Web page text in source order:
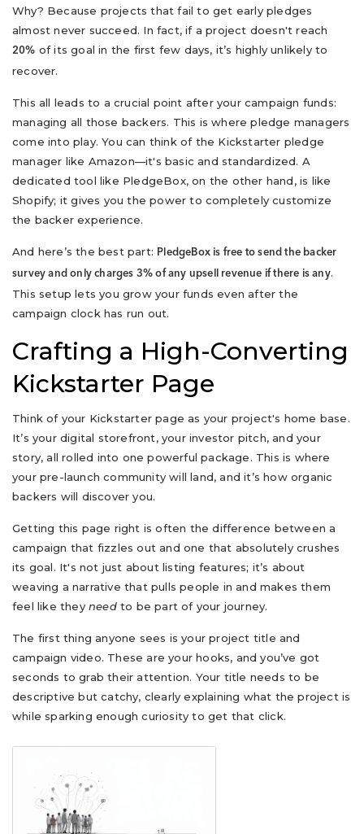
Why? Because projects that fail to get early pledges
almost never succeed. In fact, if a project doesn't reach
20% of its goal in the first few days, it’s highly unlikely to
recover.
This all leads to a crucial point after your campaign funds:
managing all those backers. This is where pledge managers
come into play. You can think of the Kickstarter pledge
manager like Amazon—it's basic and standardized. A
dedicated tool like PledgeBox, on the other hand, is like
Shopify; it gives you the power to completely customize
the backer experience.
And here’s the best part: PledgeBox is free to send the backer
survey and only charges 3% of any upsell revenue if there is any.
This setup lets you grow your funds even after the
campaign clock has run out.
Crafting a High-Converting
Kickstarter Page
Think of your Kickstarter page as your project's home base.
It’s your digital storefront, your investor pitch, and your
story, all rolled into one powerful package. This is where
your pre-launch community will land, and it’s how organic
backers will discover you.
Getting this page right is often the difference between a
campaign that fizzles out and one that absolutely crushes
its goal. It's not just about listing features; it’s about
weaving a narrative that pulls people in and makes them
feel like they needto be part of your journey.
The first thing anyone sees is your project title and
campaign video. These are your hooks, and you’ve got
seconds to grab their attention. Your title needs to be
descriptive but catchy, clearly explaining what the project is
while sparking enough curiosity to get that click.